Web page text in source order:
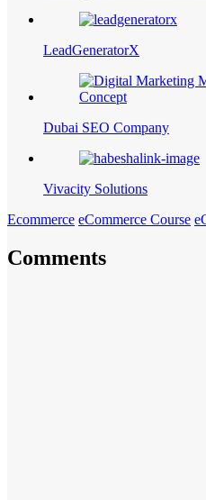
LeadGeneratorX
Dubai SEO Company
Vivacity Solutions
Ecommerce eCommerce Course
Comments